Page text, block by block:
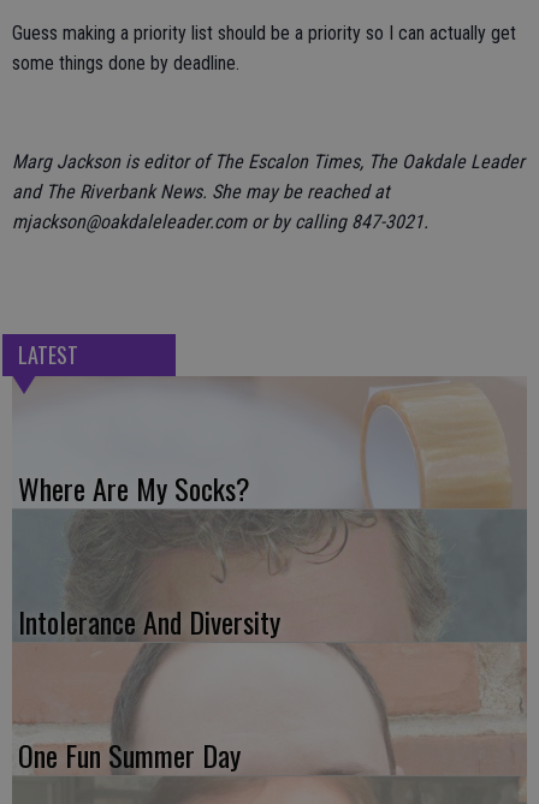
Guess making a priority list should be a priority so I can actually get
some things done by deadline.
Marg Jackson is editor of The Escalon Times, The Oakdale Leader
and The Riverbank News. She may be reached at
mjackson@oakdaleleader.com or by calling 847-3021.
LATEST
Where Are My Socks?
Intolerance And Diversity
One Fun Summer Day